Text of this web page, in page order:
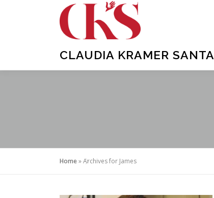
CLAUDIA KRAMER
Home»Archives for James